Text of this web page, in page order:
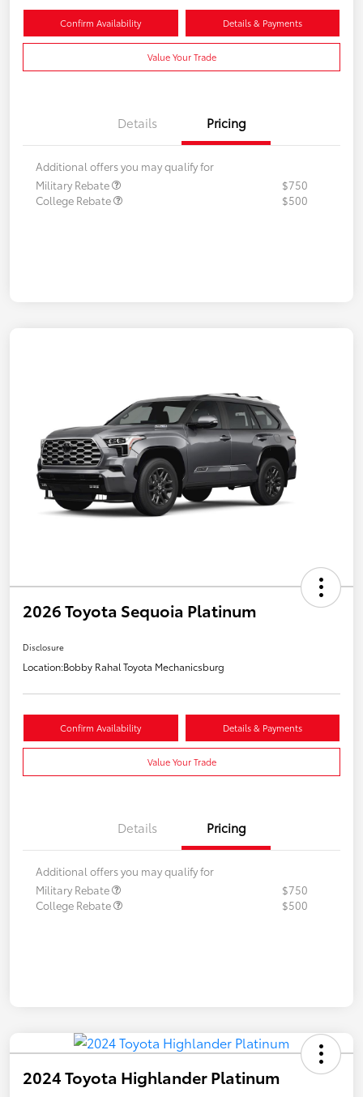
Confirm Availability Details & Payments
Value Your Trade
Details Pricing
Additional offers you may qualify for
Military Rebate
$750
College Rebate
$500
2026 Toyota Sequoia Platinum
Disclosure
Location:Bobby Rahal Toyota Mechanicsburg
Confirm Availability Details & Payments
Value Your Trade
Details Pricing
Additional offers you may qualify for
Military Rebate
$750
College Rebate
$500
2024 Toyota Highlander Platinum